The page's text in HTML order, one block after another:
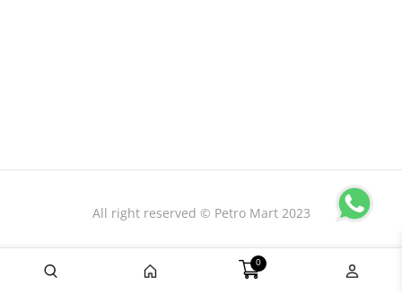
All right reserved © Petro Mart 2023
0